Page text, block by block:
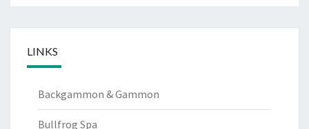
LINKS
Backgammon & Gammon
Bullfrog Spa